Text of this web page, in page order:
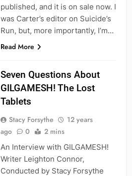
published, and it is on sale now. I
was Carter’s editor on Suicide’s
Run, but, more importantly, I’m…
Read More
Seven Questions About
GILGAMESH! The Lost
Tablets
Stacy Forsythe
12 years
ago
0 2 mins
An Interview with GILGAMESH!
Writer Leighton Connor,
Conducted by Stacy Forsythe